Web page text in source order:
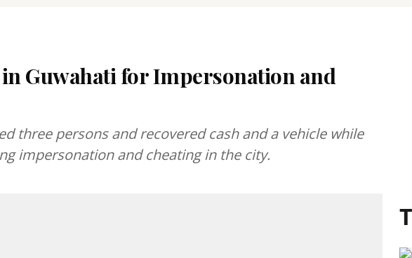
Guwahati for Impersonation and
three persons and recovered cash and a vehicle while
impersonation and cheating in the city.